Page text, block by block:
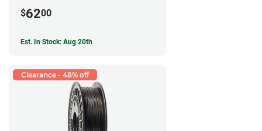
$6200
Est. In Stock: Aug 20th
Clearance - 48% off